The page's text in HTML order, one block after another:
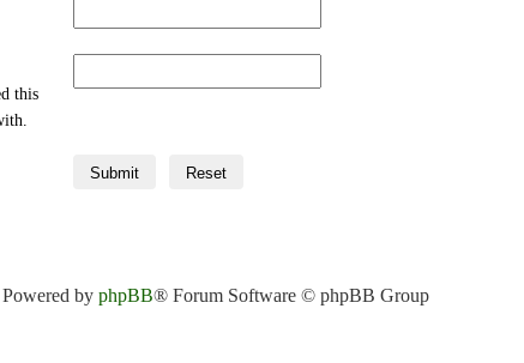
this
Powered by phpBB® Forum Software © phpBB Group